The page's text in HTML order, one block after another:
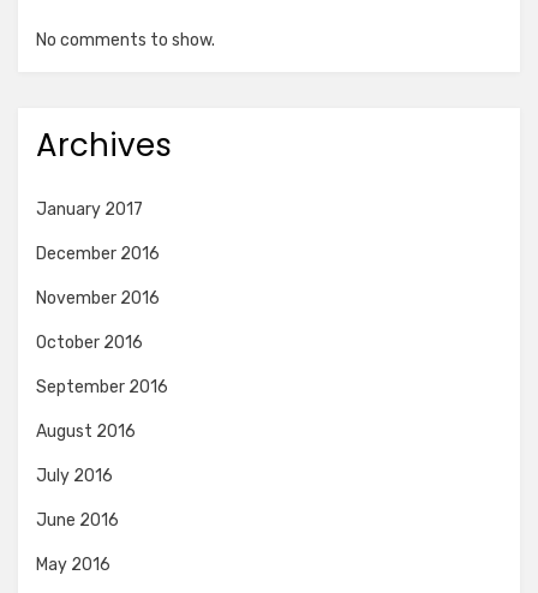
No comments to show.
Archives
January 2017
December 2016
November 2016
October 2016
September 2016
August 2016
July 2016
June 2016
May 2016